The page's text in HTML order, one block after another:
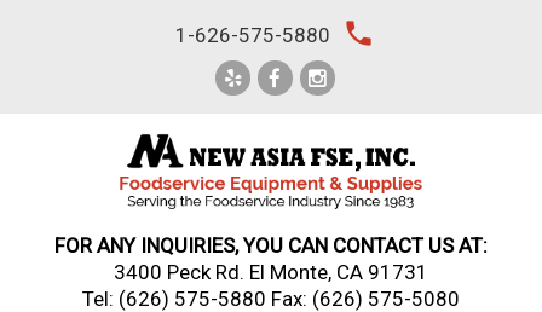
1-626-575-5880 local_phone
FOR ANY INQUIRIES, YOU CAN CONTACT US AT:
3400 Peck Rd. El Monte, CA 91731
Tel: (626) 575-5880 Fax: (626) 575-5080